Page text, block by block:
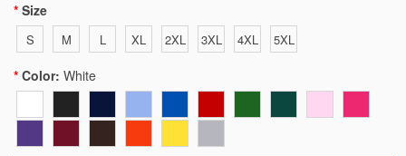
Size
S M L XL 2XL 3XL 4XL 5XL
Color: White